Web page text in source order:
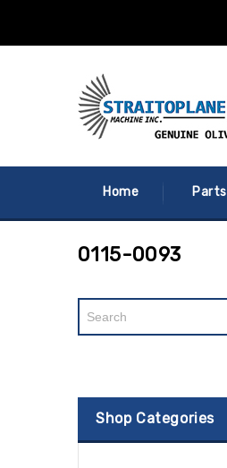
Home Parts
0115-0093
Shop Categories